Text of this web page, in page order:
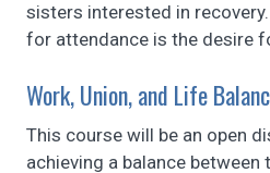
sisters interested in
for attendance is the desire
Work, Union, and Life
This course will be an open
achieving a balance between